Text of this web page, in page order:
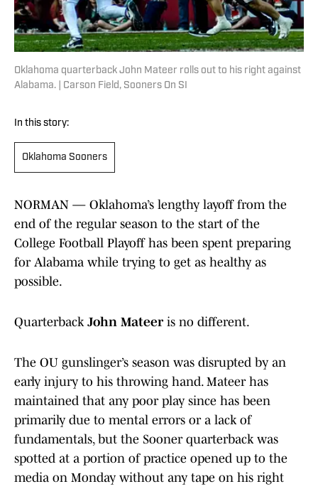
Oklahoma quarterback John Mateer rolls out to his right against
Alabama. | Carson Field, Sooners On SI
In this story:
Oklahoma Sooners
NORMAN — Oklahoma’s lengthy layoff from the
end of the regular season to the start of the
College Football Playoff has been spent preparing
for Alabama while trying to get as healthy as
possible.
Quarterback John Mateeris no different.
The OU gunslinger’s season was disrupted by an
early injury to his throwing hand. Mateer has
maintained that any poor play since has been
primarily due to mental errors or a lack of
fundamentals, but the Sooner quarterback was
spotted at a portion of practice opened up to the
media on Monday without any tape on his right